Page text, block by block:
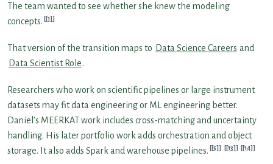
The team wanted to see whether she knew the modeling
concepts. [1]
That version of the transition maps to Data Science Careers and
Data Scientist Role.
Researchers who work on scientific pipelines or large instrument
datasets may fit data engineering or ML engineering better.
Daniel’s MEERKAT work includes cross-matching and uncertainty
handling. His later portfolio work adds orchestration and object
storage. It also adds Spark and warehouse pipelines. [5] [13] [14]